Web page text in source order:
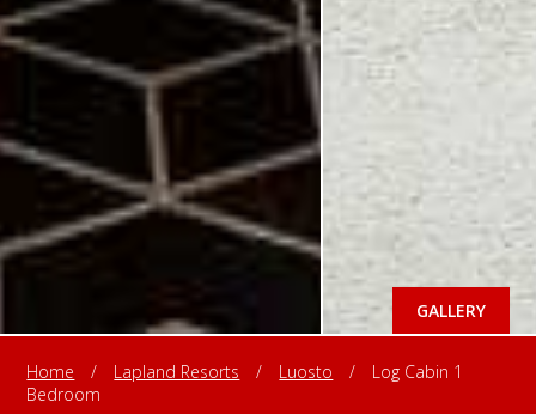
GALLERY
Home / Lapland Resorts / Luosto /
Log Cabin 1
Bedroom